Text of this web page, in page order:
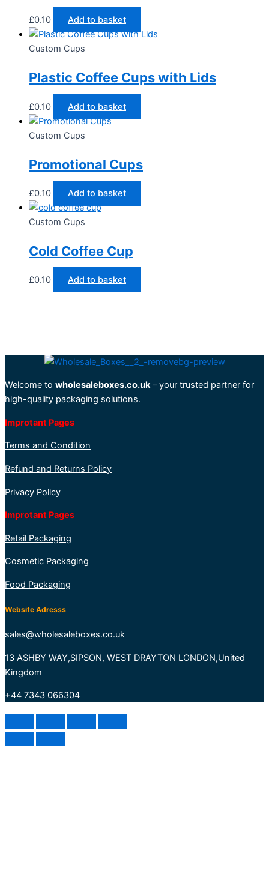
£0.10 Add to basket
Custom Cups
Plastic Coffee Cups with Lids
£0.10 Add to basket
Custom Cups
Promotional Cups
£0.10 Add to basket
Custom Cups
Cold Coffee Cup
£0.10 Add to basket
Welcome to wholesaleboxes.co.uk– your trusted partner for
high-quality packaging solutions.
Improtant Pages
Terms and Condition
Refund and Returns Policy
Privacy Policy
Improtant Pages
Retail Packaging
Cosmetic Packaging
Food Packaging
Website Adresss
sales@wholesaleboxes.co.uk
13 ASHBY WAY,SIPSON, WEST DRAYTON LONDON,United
Kingdom
+44 7343 066304